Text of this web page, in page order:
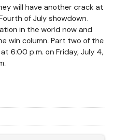
will have another crack at
of July showdown.
in the world now and
win column. Part two of the
6:00 p.m. on Friday, July 4,